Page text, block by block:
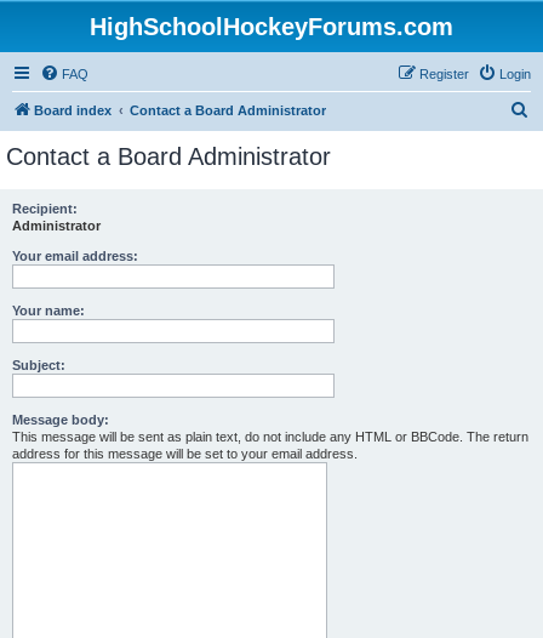
HighSchoolHockeyForums.com
FAQ Login
Register
Board index Contact a Board Administrator
Contact a Board Administrator
Recipient:
Administrator
Your email address:
Your name:
Subject:
Message body:
This message will be sent as plain text, do not include any HTML or BBCode. The return
address for this message will be set to your email address.